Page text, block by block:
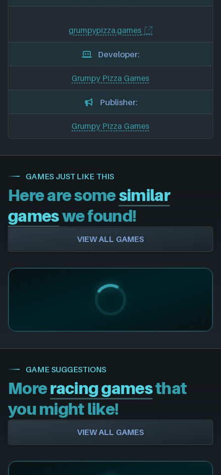
grumpypizza.games
Developer:
Grumpy Pizza Games
Publisher:
Grumpy Pizza Games
GAMES JUST LIKE THIS
Here are somesimilar
gameswe found!
VIEW ALL GAMES
GAME SUGGESTIONS
Moreracing gamesthat
you might like!
VIEW ALL GAMES